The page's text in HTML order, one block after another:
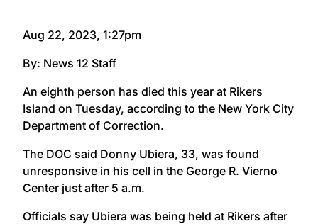
Aug 22, 2023, 1:27pm
By: News 12 Staff
An eighth person has died this year at Rikers
Island on Tuesday, according to the New York City
Department of Correction.
The DOC said Donny Ubiera, 33, was found
unresponsive in his cell in the George R. Vierno
Center just after 5 a.m.
Officials say Ubiera was being held at Rikers after